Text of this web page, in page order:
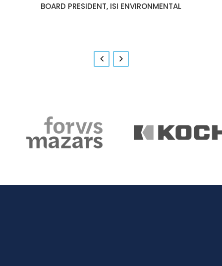
BOARD PRESIDENT, ISI ENVIRONMENTAL
GOVERNMENT RELATIONS & COMMUNITY